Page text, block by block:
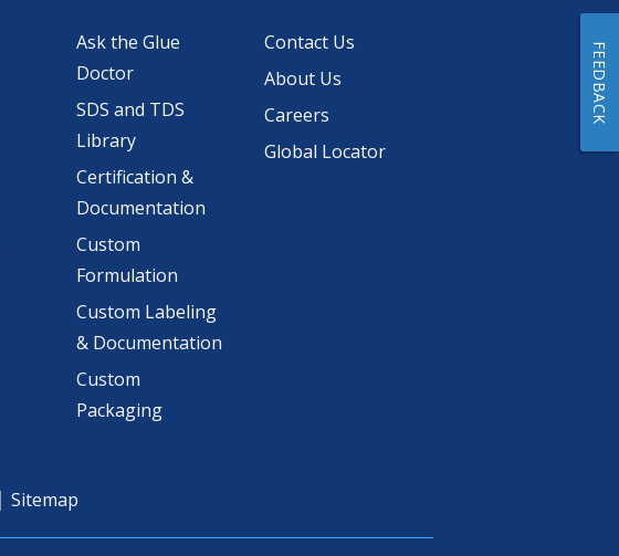
Ask the Glue
Doctor
SDS and TDS
Library
Certification &
Documentation
Custom
Formulation
Custom Labeling
& Documentation
Custom
Packaging
Contact Us
About Us
Careers
Global Locator
Sitemap
FEEDBACK